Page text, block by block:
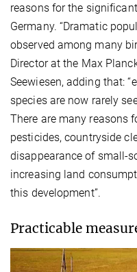
reasons for the
Germany. “Dramatic
observed among many
Director at the Max
Seewiesen, adding that:
species are now rarely
There are many reasons
pesticides, countryside
disappearance of small-
increasing land
this development”.
Practicable